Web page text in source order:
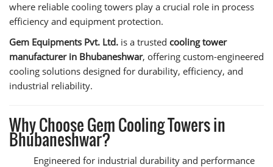
where reliable cooling towers play a crucial role in process
efficiency and equipment protection.
Gem Equipments Pvt. Ltd. is a trusted cooling tower
manufacturer in Bhubaneshwar, offering custom-engineered
cooling solutions designed for durability, efficiency, and
industrial reliability.
Why Choose Gem Cooling Towers in
Bhubaneshwar?
Engineered for industrial durability and performance